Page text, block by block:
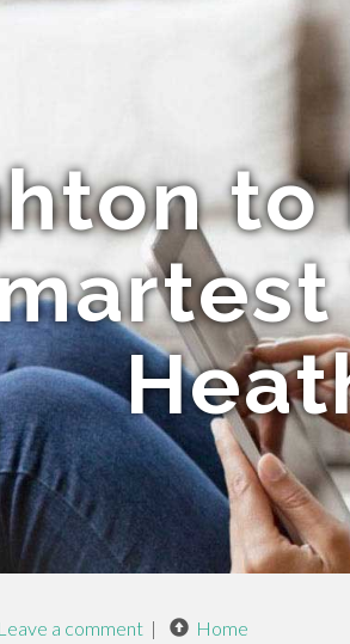
to
Leave a comment | Home